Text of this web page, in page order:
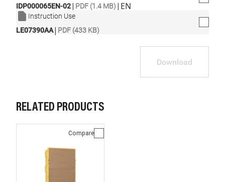
IDP000065EN-02| PDF (1.4 MB) | EN
Instruction Use
LE07390AA| PDF (433 KB)
Download
RELATED PRODUCTS
Compare